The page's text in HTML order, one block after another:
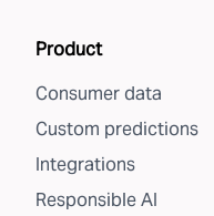
Product
Consumer data
Custom predictions
Integrations
Responsible AI